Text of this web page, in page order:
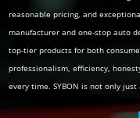
reasonable pricing, and
manufacturer and one-stop auto
top-tier products for both
professionalism, efficiency,
every time. SYBON is not only